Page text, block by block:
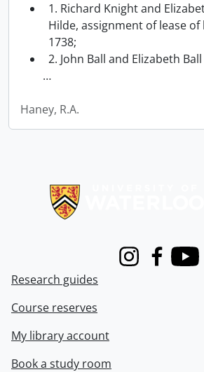
1. Richard Knight and
Hilde, assignment of lease of
1738;
2. John Ball and Elizabeth
…
Haney, R.A.
InstagramFacebook
Research guides
Course reserves
My library account
Book a study room